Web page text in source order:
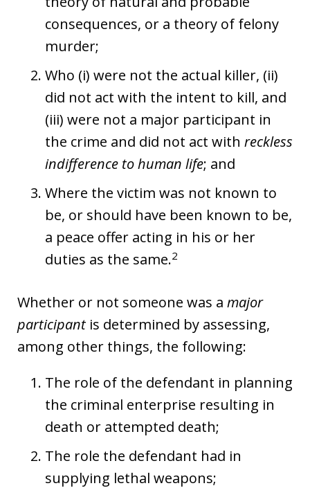
consequences, or a theory of felony
murder;
Who (i) were not the actual killer, (ii)
did not act with the intent to kill, and
(iii) were not a major participant in
the crime and did not act with reckless
indifference to human life; and
Where the victim was not known to
be, or should have been known to be,
a peace offer acting in his or her
duties as the same.2
Whether or not someone was a major
participantis determined by assessing,
among other things, the following:
The role of the defendant in planning
the criminal enterprise resulting in
death or attempted death;
The role the defendant had in
supplying lethal weapons;